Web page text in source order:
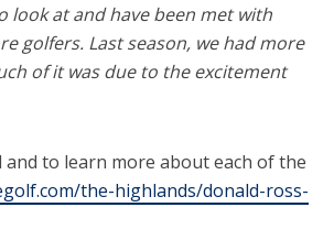
look at and have been met with
golfers. Last season, we had more
of it was due to the excitement
to learn more about each of the
the-highlands/donald-ross-